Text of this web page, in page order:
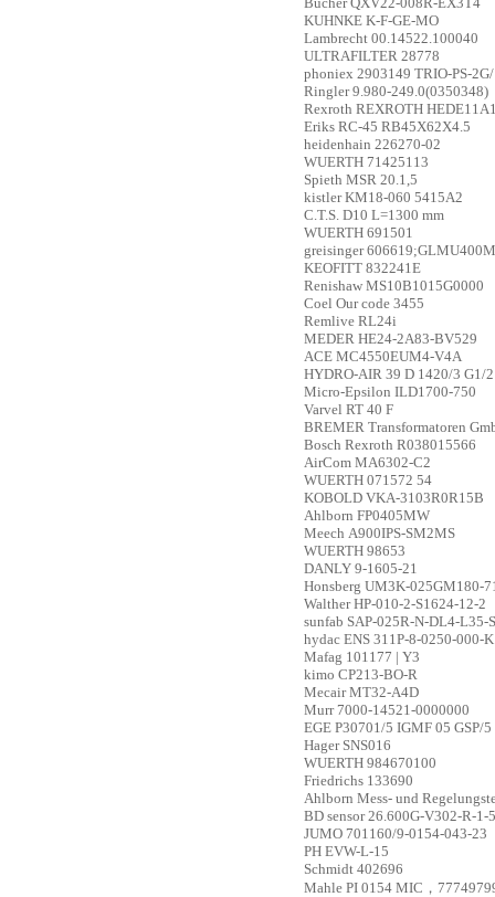
KUHNKE K-F-GE-MO
Lambrecht 00.14522.100040
ULTRAFILTER 28778
phoniex 2903149 TRIO-PS-
Ringler 9.980-249.0(0350348)
Rexroth REXROTH
Eriks RC-45 RB45X62X4.5
heidenhain 226270-02
WUERTH 71425113
Spieth MSR 20.1,5
kistler KM18-060 5415A2
C.T.S. D10 L=1300 mm
WUERTH 691501
greisinger
KEOFITT 832241E
Renishaw MS10B1015G0000
Coel Our code 3455
Remlive RL24i
MEDER HE24-2A83-BV529
ACE MC4550EUM4-V4A
HYDRO-AIR 39 D 1420/3 G1/2
Micro-Epsilon ILD1700-750
Varvel RT 40 F
BREMER Transformatoren
Bosch Rexroth R038015566
AirCom MA6302-C2
WUERTH 071572 54
KOBOLD VKA-3103R0R15B
Ahlborn FP0405MW
Meech A900IPS-SM2MS
WUERTH 98653
DANLY 9-1605-21
Honsberg UM3K-025GM180-
Walther HP-010-2-S1624-12-2
sunfab SAP-025R-N-DL4-L35-
hydac ENS 311P-8-0250-000-K
Mafag 101177 | Y3
kimo CP213-BO-R
Mecair MT32-A4D
Murr 7000-14521-0000000
EGE P30701/5 IGMF 05 GSP/5
Hager SNS016
WUERTH 984670100
Friedrichs 133690
Ahlborn Mess- und
BD sensor 26.600G-V302-R-1-
JUMO 701160/9-0154-043-23
PH EVW-L-15
Schmidt 402696
Mahle PI 0154 MIC，